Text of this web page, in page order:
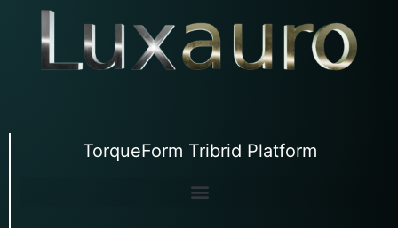
TorqueForm Tribrid Platform